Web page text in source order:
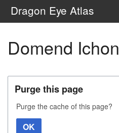
Dragon Eye Atlas
Domend Ichon
Purge this page
Purge the cache of this page?
OK